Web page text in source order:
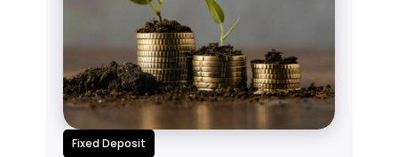
Fixed Deposit